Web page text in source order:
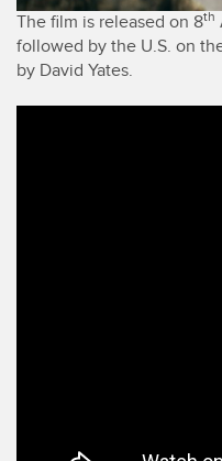
The film is released on 8th
followed by the U.S. on
by David Yates.